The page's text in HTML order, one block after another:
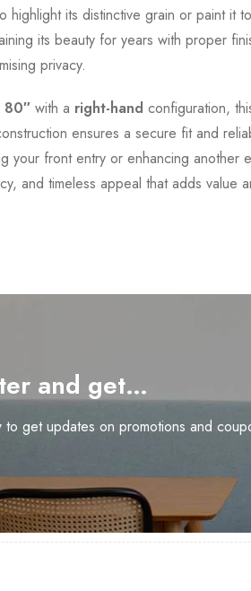
highlight its distinctive grain or paint it
its beauty for years with proper
privacy.
80″ with a right-hand configuration,
ensures a secure fit and
your front entry or enhancing another
and timeless appeal that adds value
and get…
to get updates on promotions and